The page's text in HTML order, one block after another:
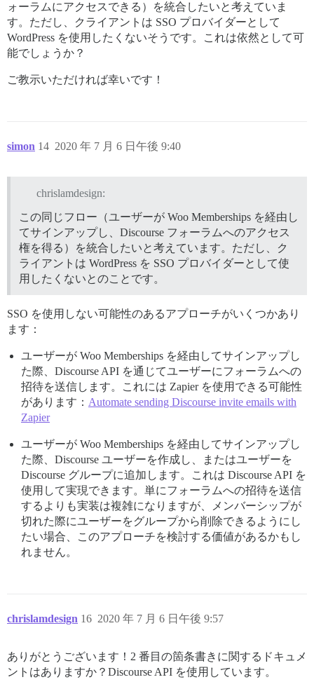
ォーラムにアクセスできる）を統合したいと考えていま
す。ただし、クライアントは SSO プロバイダーとして
WordPress を使用したくないそうです。これは依然として可
能でしょうか？
ご教示いただければ幸いです！
simon 2020 年 7 月 6 日午後 9:40
14
chrislamdesign:
この同じフロー（ユーザーが Woo Memberships を経由し
てサインアップし、Discourse フォーラムへのアクセス
権を得る）を統合したいと考えています。ただし、ク
ライアントは WordPress を SSO プロバイダーとして使
用したくないとのことです。
SSO を使用しない可能性のあるアプローチがいくつかあり
ます：
ユーザーが Woo Memberships を経由してサインアップし
た際、Discourse API を通じてユーザーにフォーラムへの
招待を送信します。これには Zapier を使用できる可能性
があります： Automate sending Discourse invite emails with
Zapier
ユーザーが Woo Memberships を経由してサインアップし
た際、Discourse ユーザーを作成し、またはユーザーを
Discourse グループに追加します。これは Discourse API を
使用して実現できます。単にフォーラムへの招待を送信
するよりも実装は複雑になりますが、メンバーシップが
切れた際にユーザーをグループから削除できるようにし
たい場合、このアプローチを検討する価値があるかもし
れません。
chrislamdesign 2020 年 7 月 6 日午後 9:57
16
ありがとうございます！2 番目の箇条書きに関するドキュメ
ントはありますか？Discourse API を使用しています。